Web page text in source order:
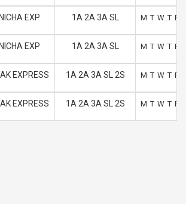
EXP 1A 2A 3A SL M T W T F
EXP 1A 2A 3A SL M T W T F
EXPRESS 1A 2A 3A SL 2S M T W T F
EXPRESS 1A 2A 3A SL 2S M T W T F